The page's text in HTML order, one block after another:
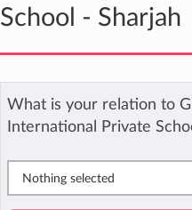
School - Sharjah
What is your relation to
International Private
Nothing selected